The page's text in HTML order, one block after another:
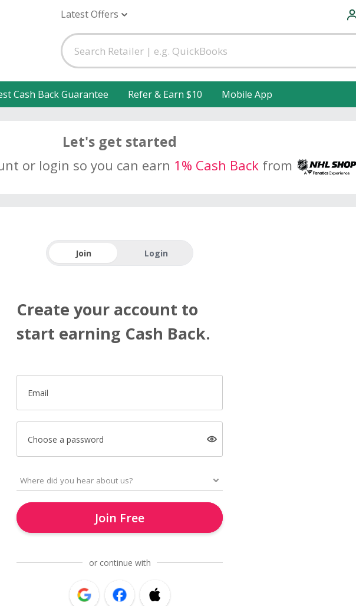
Latest Offers
Cash Back Guarantee Refer & Earn $10 Mobile App
Let's get started
or login so you can earn 1% Cash Backfrom
Join Login
Create your account to
start earning Cash Back.
Email
Choose a password
Join Free
or continue with